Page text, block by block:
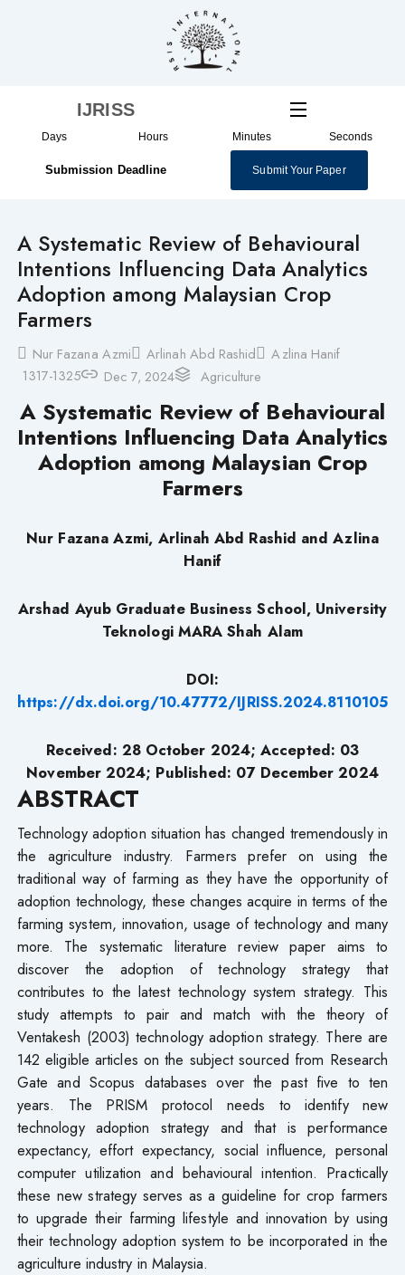
IJRISS
Days Hours Minutes Seconds
Submission Deadline Submit Your Paper
A Systematic Review of Behavioural
Intentions Influencing Data Analytics
Adoption among Malaysian Crop
Farmers
Nur Fazana Azmi Arlinah Abd Rashid
Azlina Hanif
1317-1325
Dec 7, 2024 Agriculture
A Systematic Review of Behavioural
Intentions Influencing Data Analytics
Adoption among Malaysian Crop
Farmers
Nur Fazana Azmi, Arlinah Abd Rashid and Azlina
Hanif
Arshad Ayub Graduate Business School, University
Teknologi MARA Shah Alam
DOI:
https://dx.doi.org/10.47772/IJRISS.2024.8110105
Received: 28 October 2024; Accepted: 03
November 2024; Published: 07 December 2024
ABSTRACT
Technology adoption situation has changed tremendously in
the agriculture industry. Farmers prefer on using the
traditional way of farming as they have the opportunity of
adoption technology, these changes acquire in terms of the
farming system, innovation, usage of technology and many
more. The systematic literature review paper aims to
discover the adoption of technology strategy that
contributes to the latest technology system strategy. This
study attempts to pair and match with the theory of
Ventakesh (2003) technology adoption strategy. There are
142 eligible articles on the subject sourced from Research
Gate and Scopus databases over the past five to ten
years. The PRISM protocol needs to identify new
technology adoption strategy and that is performance
expectancy, effort expectancy, social influence, personal
computer utilization and behavioural intention. Practically
these new strategy serves as a guideline for crop farmers
to upgrade their farming lifestyle and innovation by using
their technology adoption system to be incorporated in the
agriculture industry in Malaysia.